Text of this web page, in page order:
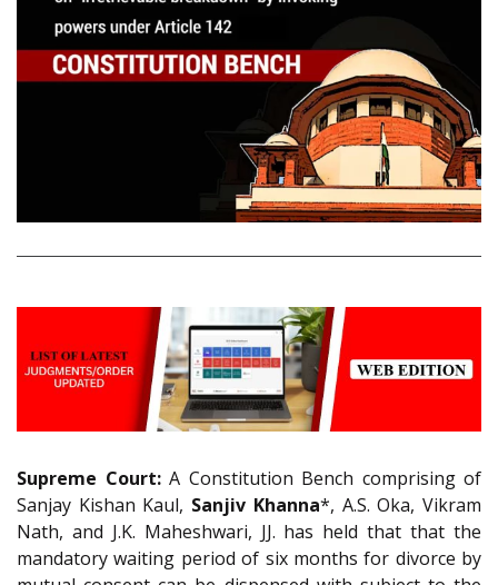
Supreme Court:A Constitution Bench comprising of
Sanjay Kishan Kaul, Sanjiv Khanna*, A.S. Oka, Vikram
Nath, and J.K. Maheshwari, JJ. has held that that the
mandatory waiting period of six months for divorce by